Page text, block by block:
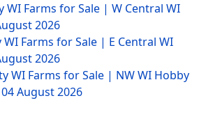
WI Farms for Sale | W Central WI
2026
Farms for Sale | E Central WI
2026
WI Farms for Sale | NW WI Hobby
04 August 2026